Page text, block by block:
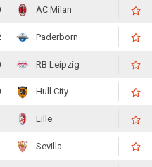
AC Milan
Paderborn
RB Leipzig
Hull City
Lille
Sevilla